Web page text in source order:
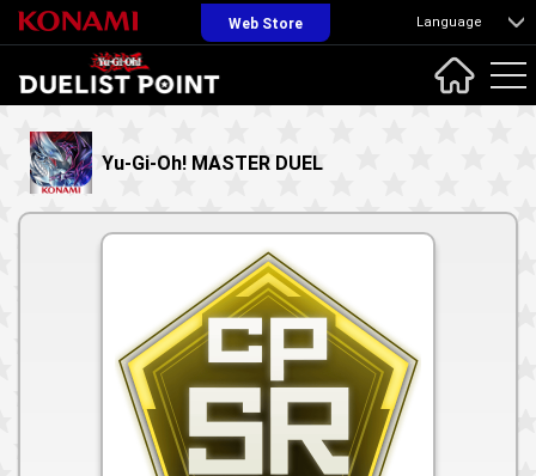
Web Store Language
Yu-Gi-Oh! MASTER DUEL